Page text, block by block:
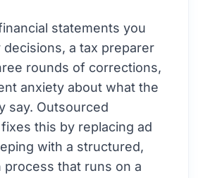
statements you
a tax preparer
rounds of corrections,
anxiety about what the
say. Outsourced
this by replacing ad
with a structured,
process that runs on a